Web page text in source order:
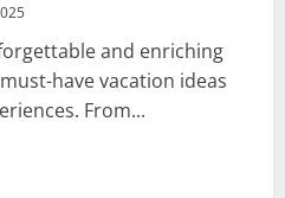
and enriching
have vacation ideas
From...